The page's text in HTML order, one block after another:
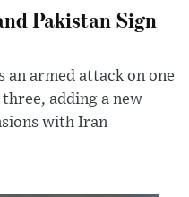
Pakistan Sign
an armed attack on one
adding a new
with Iran